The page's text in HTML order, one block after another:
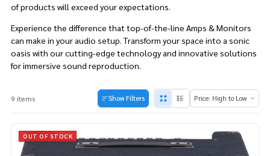
of products will exceed your expectations.
Experience the difference that top-of-the-line Amps & Monitors
can make in your audio setup. Transform your space into a sonic
oasis with our cutting-edge technology and innovative solutions
for immersive sound reproduction.
Products
List
9 items Show Filters
OUT OF STOCK